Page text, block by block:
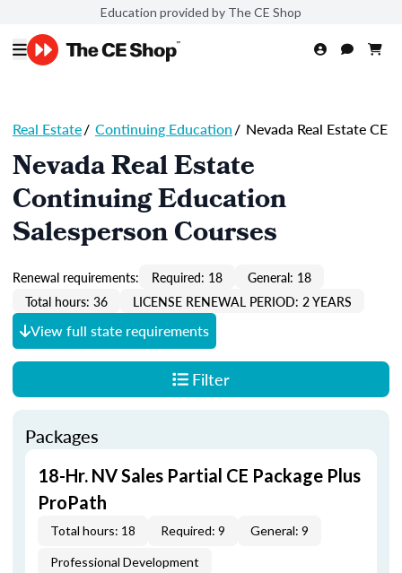
Education provided by The CE Shop
Real Estate/ Continuing Education/ Nevada Real Estate CE
Nevada Real Estate
Continuing Education
Salesperson Courses
Renewal requirements: Required: 18
General: 18
Total hours: 36
LICENSE RENEWAL PERIOD: 2 YEARS
View full state requirements
Filter
Packages
18-Hr. NV Sales Partial CE Package Plus
ProPath
Total hours: 18 Required: 9 General: 9
Professional Development